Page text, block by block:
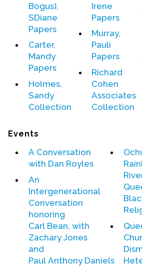
Bogus),
SDiane
Papers
Carter,
Mandy
Papers
Holmes,
Sandy
Collection
Irene
Papers
Murray,
Pauli
Papers
Richard
Cohen
Associates
Collection
Events
A Conversation
with Dan Royles
An
Intergenerational
Conversation
honoring
Carl Bean, with
Zachary Jones
and
Paul Anthony Daniels